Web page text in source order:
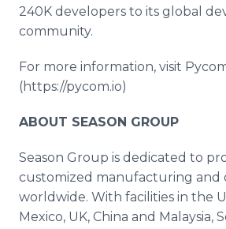
240K developers to its global
community.
For more information, visit
(https://pycom.io)
ABOUT SEASON GROUP
Season Group is dedicated to
customized manufacturing and
worldwide. With facilities in the
Mexico, UK, China and Malaysia,